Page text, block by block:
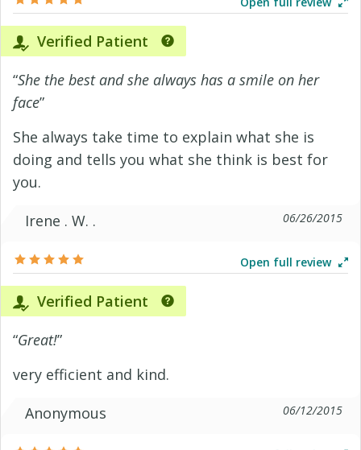
Verified Patient
“She the best and she always has a smile on her
face”
She always take time to explain what she is
doing and tells you what she think is best for
you.
Irene . W. .
06/26/2015
Open full review
Verified Patient
“Great!”
very efficient and kind.
Anonymous
06/12/2015